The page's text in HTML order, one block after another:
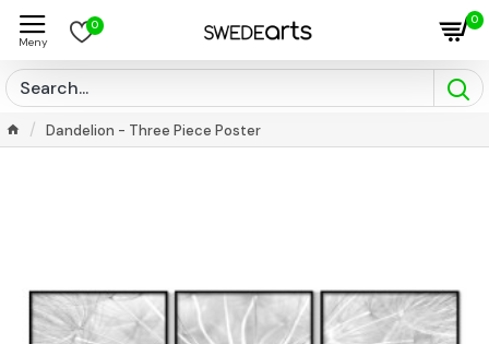
0 0
Dandelion - Three Piece Poster